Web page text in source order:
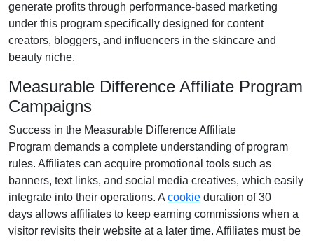
generate profits through performance-based marketing
under this program specifically designed for content
creators, bloggers, and influencers in the skincare and
beauty niche.
Measurable Difference Affiliate Program
Campaigns
Success in the Measurable Difference Affiliate
Program demands a complete understanding of program
rules. Affiliates can acquire promotional tools such as
banners, text links, and social media creatives, which easily
integrate into their operations. A cookie duration of30
days allows affiliates to keep earning commissions when a
visitor revisits their website at a later time. Affiliates must be